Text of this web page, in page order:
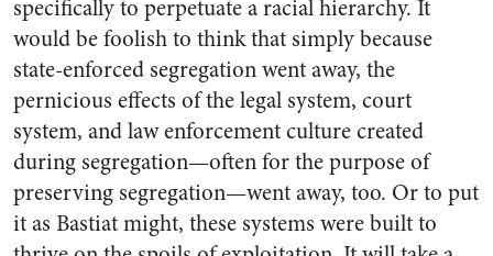
specifically to perpetuate a racial hierarchy. It
would be foolish to think that simply because
state-enforced segregation went away, the
pernicious effects of the legal system, court
system, and law enforcement culture created
during segregation—often for the purpose of
preserving segregation—went away, too. Or to put
it as Bastiat might, these systems were built to